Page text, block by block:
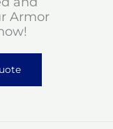
Armor